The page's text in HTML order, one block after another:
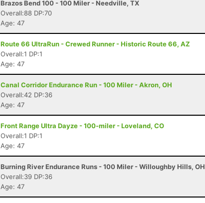
Brazos Bend 100 - 100 Miler - Needville, TX
Overall:88 DP:70
Age: 47
Route 66 UltraRun - Crewed Runner - Historic Route 66, AZ
Overall:1 DP:1
Age: 47
Canal Corridor Endurance Run - 100 Miler - Akron, OH
Overall:42 DP:36
Age: 47
Front Range Ultra Dayze - 100-miler - Loveland, CO
Overall:1 DP:1
Age: 47
Burning River Endurance Runs - 100 Miler - Willoughby Hills, OH
Overall:39 DP:36
Age: 47